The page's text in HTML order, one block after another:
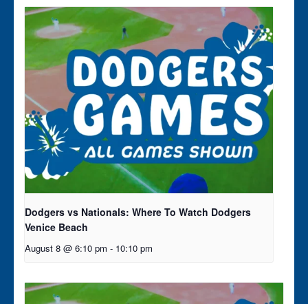
Dodgers vs Nationals: Where To Watch Dodgers
Venice Beach
August 8 @ 6:10 pm - 10:10 pm